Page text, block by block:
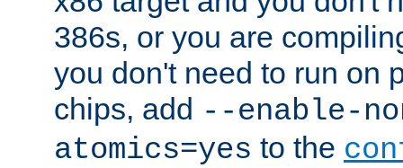
386s, or you are
you don't need to run on
chips, add --enable-
atomics=yes to the